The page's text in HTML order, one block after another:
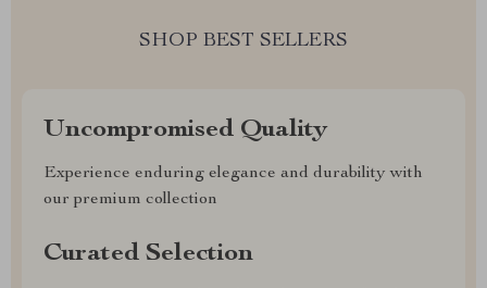
SHOP BEST SELLERS
Uncompromised Quality
Experience enduring elegance and durability with
our premium collection
Curated Selection